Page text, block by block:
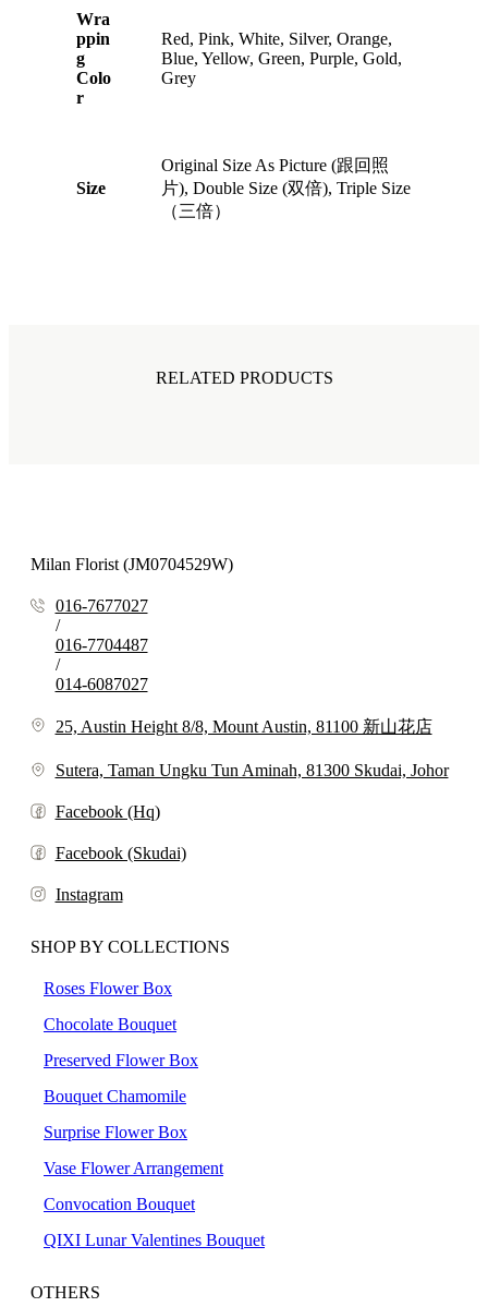
Wra
ppin
g
Colo
r
Red, Pink, White, Silver, Orange,
Blue, Yellow, Green, Purple, Gold,
Grey
Size
Original Size As Picture (跟回照
片), Double Size (双倍), Triple Size
（三倍）
RELATED PRODUCTS
Milan Florist (JM0704529W)
016-7677027
/
016-7704487
/
014-6087027
25, Austin Height 8/8, Mount Austin, 81100 新山花店
Sutera, Taman Ungku Tun Aminah, 81300 Skudai, Johor
Facebook (Hq)
Facebook (Skudai)
Instagram
SHOP BY COLLECTIONS
Roses Flower Box
Chocolate Bouquet
Preserved Flower Box
Bouquet Chamomile
Surprise Flower Box
Vase Flower Arrangement
Convocation Bouquet
QIXI Lunar Valentines Bouquet
OTHERS